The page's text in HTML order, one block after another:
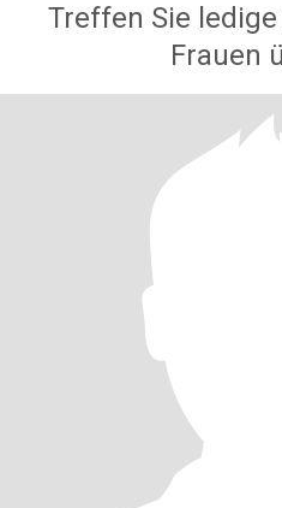
Treffen Sie
Frauen